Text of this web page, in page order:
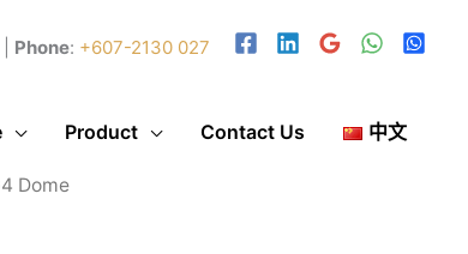
Phone: +607-2130 027
Product Contact Us 中文
Dome